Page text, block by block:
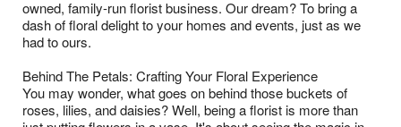
owned, family-run florist business. Our dream? To bring a
dash of floral delight to your homes and events, just as we
had to ours.
Behind The Petals: Crafting Your Floral Experience
You may wonder, what goes on behind those buckets of
roses, lilies, and daisies? Well, being a florist is more than